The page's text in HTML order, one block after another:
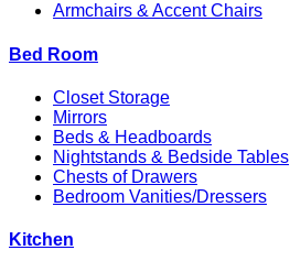
Armchairs & Accent Chairs
Bed Room
Closet Storage
Mirrors
Beds & Headboards
Nightstands & Bedside Tables
Chests of Drawers
Bedroom Vanities/Dressers
Kitchen